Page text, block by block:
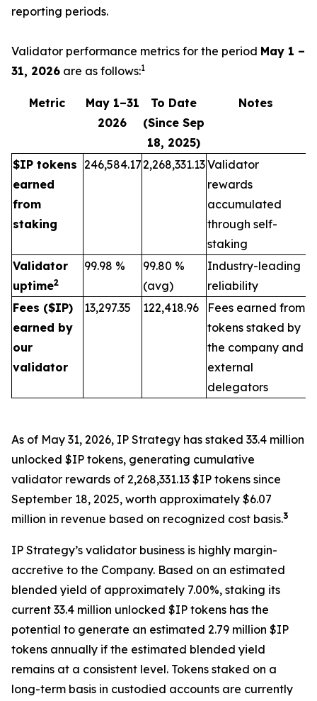
reporting periods.
Validator performance metrics for the period May 1 –
31, 2026 are as follows:1
Metric
May 1–31
2026
To Date
(Since Sep
18, 2025)
Notes
$IP tokens
earned
from
staking
246,584.172,268,331.13Validator
rewards
accumulated
through self-
staking
Validator
uptime2
99.98 %
99.80 %
(avg)
Industry-leading
reliability
Fees ($IP)
earned by
our
validator
13,297.35 122,418.96
Fees earned from
tokens staked by
the company and
external
delegators
As of May 31, 2026, IP Strategy has staked 33.4 million
unlocked $IP tokens, generating cumulative
validator rewards of 2,268,331.13 $IP tokens since
September 18, 2025, worth approximately $6.07
million in revenue based on recognized cost basis.3
IP Strategy’s validator business is highly margin-
accretive to the Company. Based on an estimated
blended yield of approximately 7.00%, staking its
current 33.4 million unlocked $IP tokens has the
potential to generate an estimated 2.79 million $IP
tokens annually if the estimated blended yield
remains at a consistent level. Tokens staked on a
long-term basis in custodied accounts are currently